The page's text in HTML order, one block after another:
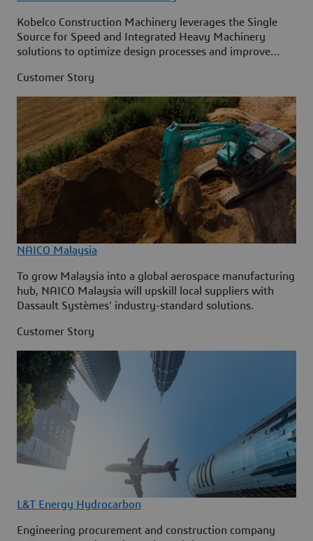
Kobelco Construction Machinery leverages the Single
Source for Speed and Integrated Heavy Machinery
solutions to optimize design processes and improve
Customer Story
NAICO Malaysia
To grow Malaysia into a global aerospace manufacturing
hub, NAICO Malaysia will upskill local suppliers with
Dassault Systèmes' industry-standard solutions.
Customer Story
L&T Energy Hydrocarbon
Engineering procurement and construction company